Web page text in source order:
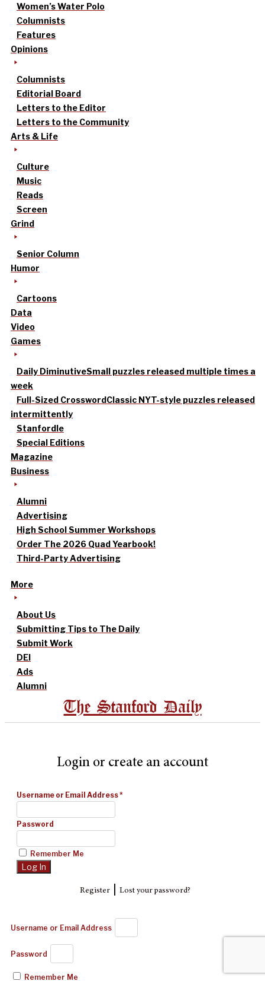
Women’s Water Polo
Columnists
Features
Opinions
Columnists
Editorial Board
Letters to the Editor
Letters to the Community
Arts & Life
Culture
Music
Reads
Screen
Grind
Senior Column
Humor
Cartoons
Data
Video
Games
Daily DiminutiveSmall puzzles released multiple times a
week
Full-Sized CrosswordClassic NYT-style puzzles released
intermittently
Stanfordle
Special Editions
Magazine
Business
Alumni
Advertising
High School Summer Workshops
Order The 2026 Quad Yearbook!
Third-Party Advertising
More
About Us
Submitting Tips to The Daily
Submit Work
DEI
Ads
Alumni
The Stanford Daily
Login or create an account
Username or Email Address*
Password
Remember Me
Register| Lost your password?
Username or Email Address
Password
Remember Me